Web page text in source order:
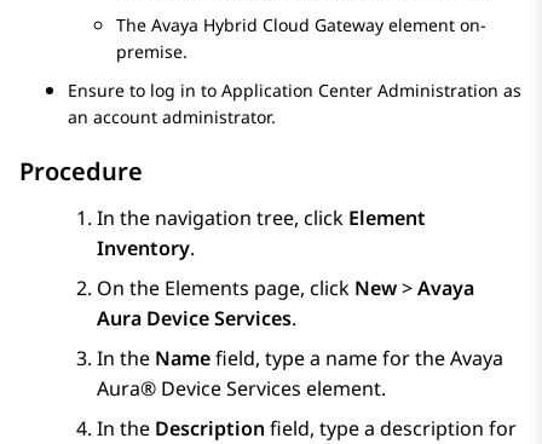
The Avaya Hybrid Cloud Gateway element on-
premise.
Ensure to log in to Application Center Administration as
an account administrator.
Procedure
In the navigation tree, click Element
Inventory.
On the Elements page, click New>Avaya
Aura Device Services.
In the Namefield, type a name for theAvaya
Aura® Device Services element.
In the Description field, type a description for